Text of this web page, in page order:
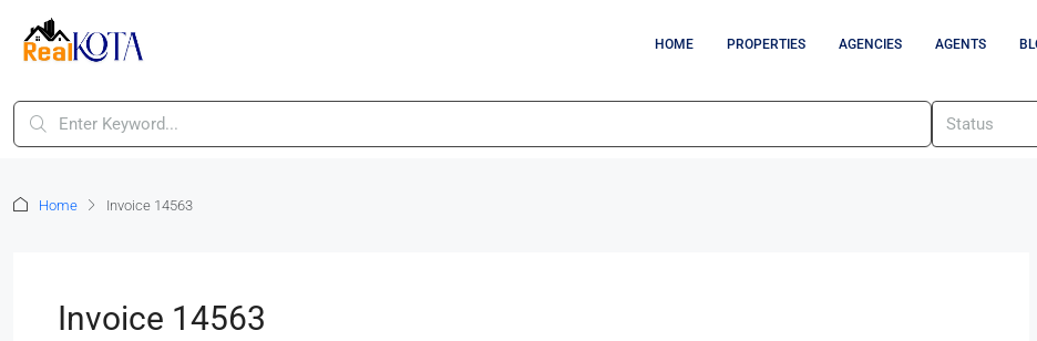
HOME PROPERTIES AGENCIES AGENTS
Status
Home Invoice 14563
Invoice 14563